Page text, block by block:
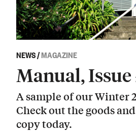
NEWS/MAGAZINE
Manual, Issue
A sample of our Winter
Check out the goods
copy today.